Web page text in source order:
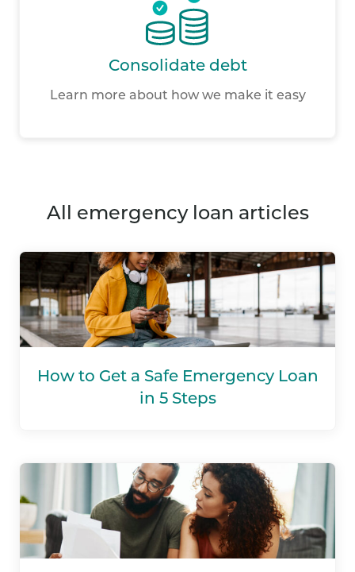
Consolidate debt
Learn more about how we make it easy
all emergency loan articles
How to Get a Safe Emergency Loan
in 5 Steps